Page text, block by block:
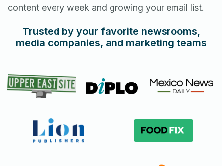
content every week and growing your email list.
Trusted by your favorite newsrooms,
media companies, and marketing teams